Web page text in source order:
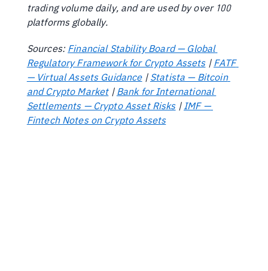
trading volume daily, and are used by over 100
platforms globally.
Sources: Financial Stability Board — Global
Regulatory Framework for Crypto Assets | FATF
— Virtual Assets Guidance | Statista — Bitcoin
and Crypto Market | Bank for International
Settlements — Crypto Asset Risks | IMF —
Fintech Notes on Crypto Assets